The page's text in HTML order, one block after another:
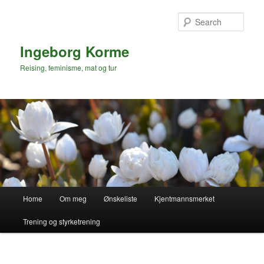
Ingeborg Korme
Reising, feminisme, mat og tur
Home Om meg Ønskeliste Kjentmannsmerket
Trening og styrketrening